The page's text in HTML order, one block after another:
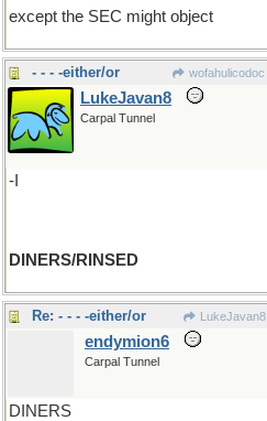
except the SEC might object
- - - -either/or wofahulicodoc
LukeJavan8
Carpal Tunnel
-I
DINERS/RINSED
Re: - - - -either/or LukeJavan8
endymion6
Carpal Tunnel
DINERS